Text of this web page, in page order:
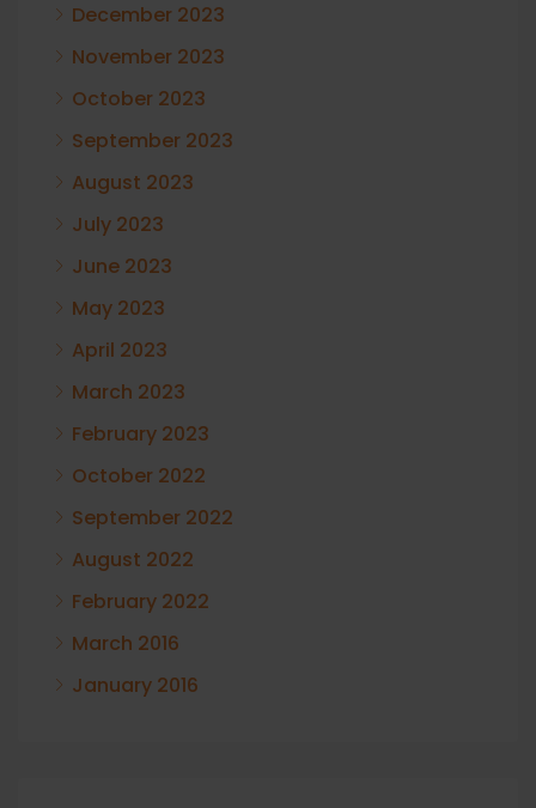
December 2023
November 2023
October 2023
September 2023
August 2023
July 2023
June 2023
May 2023
April 2023
March 2023
February 2023
October 2022
September 2022
August 2022
February 2022
March 2016
January 2016